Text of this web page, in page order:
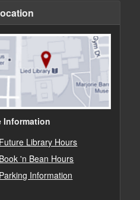
Information
Future Library Hours
Book 'n Bean Hours
Parking Information